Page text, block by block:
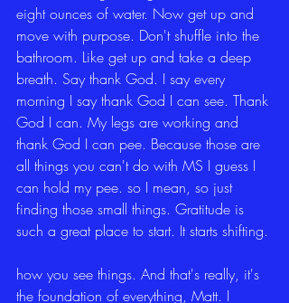
eight ounces of water. Now get up and
move with purpose. Don't shuffle into the
bathroom. Like get up and take a deep
breath. Say thank God. I say every
morning I say thank God I can see. Thank
God I can. My legs are working and
thank God I can pee. Because those are
all things you can't do with MS I guess I
can hold my pee. so I mean, so just
finding those small things. Gratitude is
such a great place to start. It starts shifting.
how you see things. And that's really, it's
the foundation of everything, Matt. I